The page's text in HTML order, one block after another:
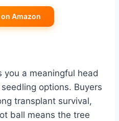
Amazon
a meaningful head
options. Buyers
transplant survival,
ball means the tree